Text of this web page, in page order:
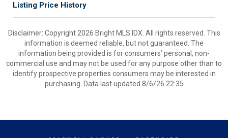
Listing Price History
Disclaimer: Copyright 2026 Bright MLS IDX. All rights reserved. This
information is deemed reliable, but not guaranteed. The
information being provided is for consumers’ personal, non-
commercial use and may not be used for any purpose other than to
identify prospective properties consumers may be interested in
purchasing. Data last updated 8/6/26 22:35